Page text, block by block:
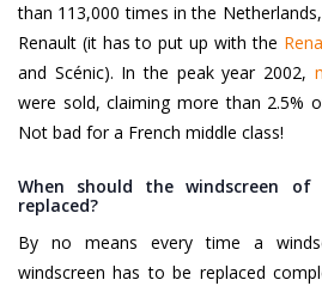
than 113,000 times in the
Renault (it has to put up with the
and Scénic). In the peak year 2002,
were sold, claiming more than 2.5%
Not bad for a French middle class!
When should the windscreen
replaced?
By no means every time a
windscreen has to be replaced